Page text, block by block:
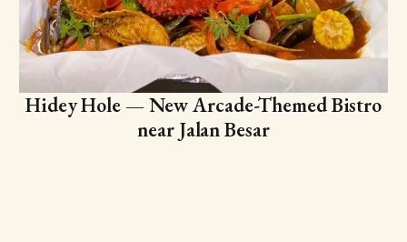
Hidey Hole — New Arcade-Themed Bistro
near Jalan Besar